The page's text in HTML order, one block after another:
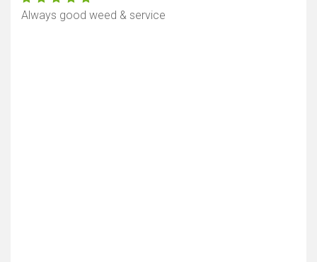
Always good weed & service